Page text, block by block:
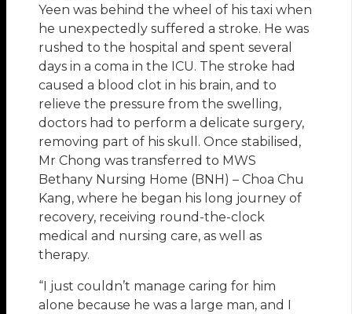
Yeen was behind the wheel of his taxi when
he unexpectedly suffered a stroke. He was
rushed to the hospital and spent several
days in a coma in the ICU. The stroke had
caused a blood clot in his brain, and to
relieve the pressure from the swelling,
doctors had to perform a delicate surgery,
removing part of his skull. Once stabilised,
Mr Chong was transferred to MWS
Bethany Nursing Home (BNH) – Choa Chu
Kang, where he began his long journey of
recovery, receiving round-the-clock
medical and nursing care, as well as
therapy.
“I just couldn’t manage caring for him
alone because he was a large man, and I